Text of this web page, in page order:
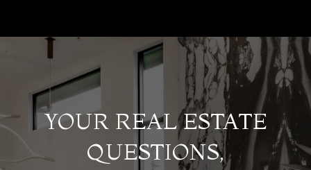
YOUR REAL ESTATE
QUESTIONS,